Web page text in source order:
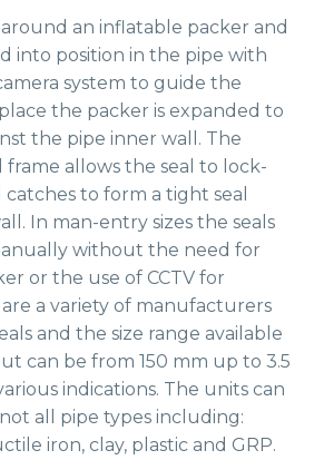
an inflatable packer and
into position in the pipe with
system to guide the
the packer is expanded to
the pipe inner wall. The
frame allows the seal to lock-
to form a tight seal
In man-entry sizes the seals
without the need for
or the use of CCTV for
a variety of manufacturers
and the size range available
can be from 150 mm up to 3.5
indications. The units can
all pipe types including:
iron, clay, plastic and GRP.